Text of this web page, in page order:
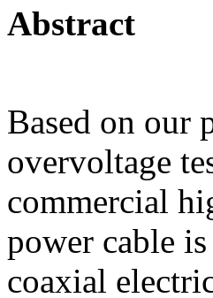
Abstract
Based on our
overvoltage
commercial
power cable
coaxial